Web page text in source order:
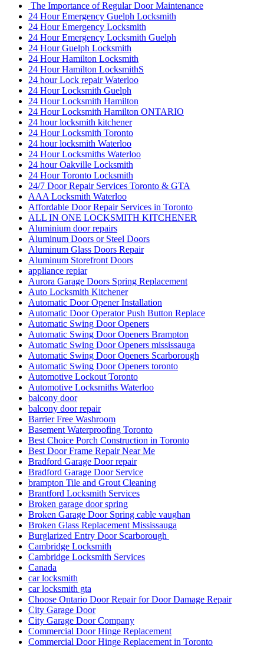
The Importance of Regular Door Maintenance
24 Hour Emergency Guelph Locksmith
24 Hour Emergency Locksmith
24 Hour Emergency Locksmith Guelph
24 Hour Guelph Locksmith
24 Hour Hamilton Locksmith
24 Hour Hamilton LocksmithS
24 hour Lock repair Waterloo
24 Hour Locksmith Guelph
24 Hour Locksmith Hamilton
24 Hour Locksmith Hamilton ONTARIO
24 hour locksmith kitchener
24 Hour Locksmith Toronto
24 hour locksmith Waterloo
24 Hour Locksmiths Waterloo
24 hour Oakville Locksmith
24 Hour Toronto Locksmith
24/7 Door Repair Services Toronto & GTA
AAA Locksmith Waterloo
Affordable Door Repair Services in Toronto
ALL IN ONE LOCKSMITH KITCHENER
Aluminium door repairs
Aluminum Doors or Steel Doors
Aluminum Glass Doors Repair
Aluminum Storefront Doors
appliance repiar
Aurora Garage Doors Spring Replacement
Auto Locksmith Kitchener
Automatic Door Opener Installation
Automatic Door Operator Push Button Replace
Automatic Swing Door Openers
Automatic Swing Door Openers Brampton
Automatic Swing Door Openers mississauga
Automatic Swing Door Openers Scarborough
Automatic Swing Door Openers toronto
Automotive Lockout Toronto
Automotive Locksmiths Waterloo
balcony door
balcony door repair
Barrier Free Washroom
Basement Waterproofing Toronto
Best Choice Porch Construction in Toronto
Best Door Frame Repair Near Me
Bradford Garage Door repair
Bradford Garage Door Service
brampton Tile and Grout Cleaning
Brantford Locksmith Services
Broken garage door spring
Broken Garage Door Spring cable vaughan
Broken Glass Replacement Mississauga
Burglarized Entry Door Scarborough
Cambridge Locksmith
Cambridge Locksmith Services
Canada
car locksmith
car locksmith gta
Choose Ontario Door Repair for Door Damage Repair
City Garage Door
City Garage Door Company
Commercial Door Hinge Replacement
Commercial Door Hinge Replacement in Toronto